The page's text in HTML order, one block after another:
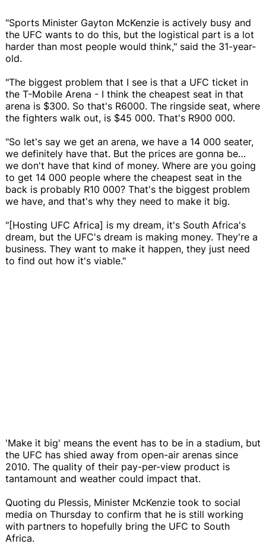
"Sports Minister Gayton McKenzie is actively busy and
the UFC wants to do this, but the logistical part is a lot
harder than most people would think," said the 31-year-
old.
"The biggest problem that I see is that a UFC ticket in
the T-Mobile Arena - I think the cheapest seat in that
arena is $300. So that's R6000. The ringside seat, where
the fighters walk out, is $45 000. That's R900 000.
"So let's say we get an arena, we have a 14 000 seater,
we definitely have that. But the prices are gonna be…
we don't have that kind of money. Where are you going
to get 14 000 people where the cheapest seat in the
back is probably R10 000? That's the biggest problem
we have, and that's why they need to make it big.
"[Hosting UFC Africa] is my dream, it's South Africa's
dream, but the UFC's dream is making money. They're a
business. They want to make it happen, they just need
to find out how it's viable."
'Make it big' means the event has to be in a stadium, but
the UFC has shied away from open-air arenas since
2010. The quality of their pay-per-view product is
tantamount and weather could impact that.
Quoting du Plessis, Minister McKenzie took to social
media on Thursday to confirm that he is still working
with partners to hopefully bring the UFC to South
Africa.